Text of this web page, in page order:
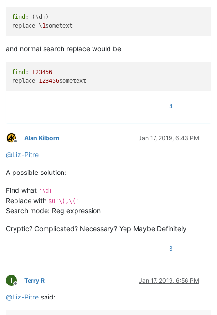
find : (\d+)
replace \1
and normal search replace would be
find : 123456
replace 123456
4
Offline
Alan Kilborn Jan 17, 2019, 6:43 PM
@Liz-Pitre
A possible solution:
Find what '\d+
Replace with $0'\),\('
Search mode: Reg expression
Cryptic? Complicated? Necessary? Yep Maybe Definitely
3
T
Offline
Terry R Jan 17, 2019, 6:56 PM
@Liz-Pitre said: